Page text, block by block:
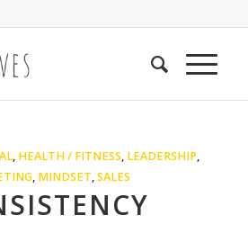
, HEALTH / FITNESS, LEADERSHIP,
, MINDSET,SALES